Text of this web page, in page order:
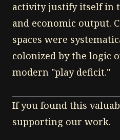
activity justify itself in
and economic output.
spaces were
colonized by the logic
modern "play deficit."
If you found this
supporting our work.